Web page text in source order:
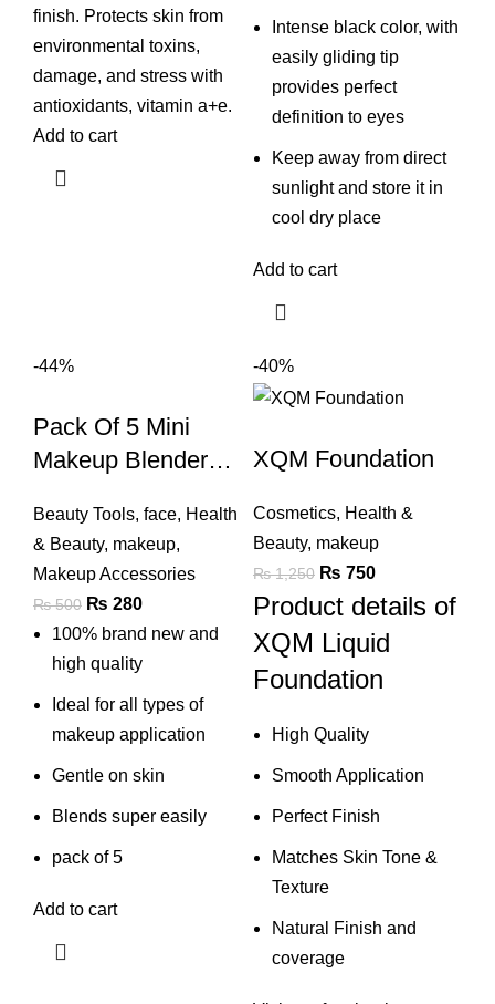
finish. Protects skin from
environmental toxins,
damage, and stress with
antioxidants, vitamin a+e.
Add to cart
Intense black color, with
easily gliding tip
provides perfect
definition to eyes
Keep away from direct
sunlight and store it in
cool dry place
Add to cart
-44%
Pack Of 5 Mini
Makeup Blender
Beauty Tools, face, Health
& Beauty, makeup,
Makeup Accessories
₨500 Original
price
was:
₨ 280Current
price
is:
100% brand new and
high quality
Ideal for all types of
makeup application
Gentle on skin
Blends super easily
pack of 5
Add to cart
-40%
XQM Foundation
Cosmetics, Health &
Beauty, makeup
₨1,250 Original
price
was:
₨ 1,250.
₨ 750Current
price
is:
Product details of
XQM Liquid
Foundation
High Quality
Smooth Application
Perfect Finish
Matches Skin Tone &
Texture
Natural Finish and
coverage